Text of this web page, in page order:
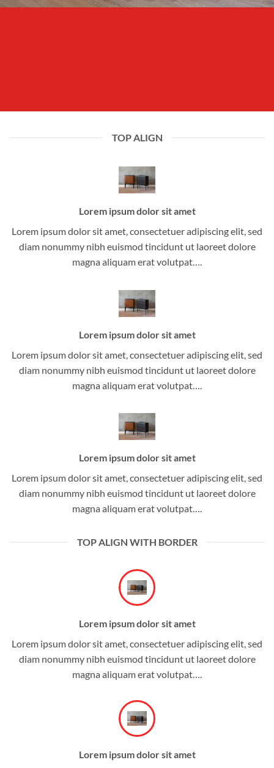
TOP ALIGN
Lorem ipsum dolor sit amet
Lorem ipsum dolor sit amet, consectetuer adipiscing elit, sed
diam nonummy nibh euismod tincidunt ut laoreet dolore
magna aliquam erat volutpat….
Lorem ipsum dolor sit amet
Lorem ipsum dolor sit amet, consectetuer adipiscing elit, sed
diam nonummy nibh euismod tincidunt ut laoreet dolore
magna aliquam erat volutpat….
Lorem ipsum dolor sit amet
Lorem ipsum dolor sit amet, consectetuer adipiscing elit, sed
diam nonummy nibh euismod tincidunt ut laoreet dolore
magna aliquam erat volutpat….
TOP ALIGN WITH BORDER
Lorem ipsum dolor sit amet
Lorem ipsum dolor sit amet, consectetuer adipiscing elit, sed
diam nonummy nibh euismod tincidunt ut laoreet dolore
magna aliquam erat volutpat….
Lorem ipsum dolor sit amet